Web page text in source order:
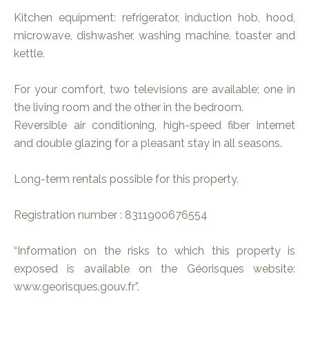
Kitchen equipment: refrigerator, induction hob, hood,
microwave, dishwasher, washing machine, toaster and
kettle.
For your comfort, two televisions are available; one in
the living room and the other in the bedroom.
Reversible air conditioning, high-speed fiber internet
and double glazing for a pleasant stay in all seasons.
Long-term rentals possible for this property.
Registration number : 8311900676554
“Information on the risks to which this property is
exposed is available on the Géorisques website:
www.georisques.gouv.fr”.